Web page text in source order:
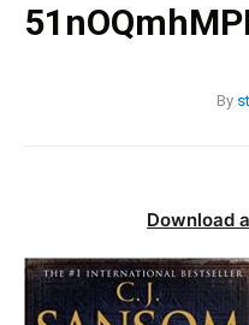
By
Download